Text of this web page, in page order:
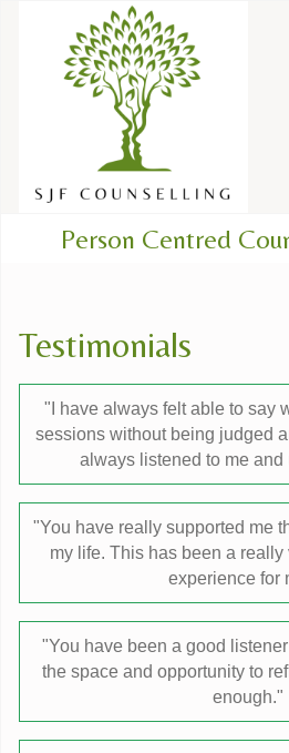
Person Centred
Testimonials
"I have always felt able to say
sessions without being judged
always listened to me and
"You have really supported me
my life. This has been a really
experience for
"You have been a good
the space and opportunity to
enough."